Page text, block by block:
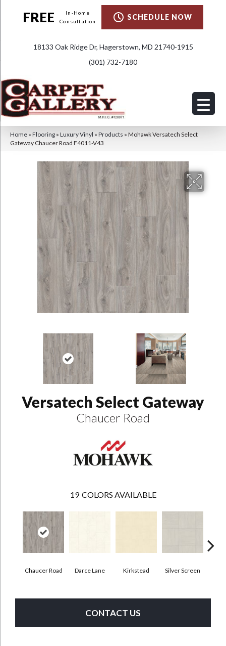
FREE
In-Home
Consultation
SCHEDULE NOW
18133 Oak Ridge Dr, Hagerstown, MD 21740-1915
(301) 732-7180
Home » Flooring » Luxury Vinyl » Products » Mohawk Versatech Select
Gateway Chaucer Road F4011-V43
Versatech Select Gateway
Chaucer Road
19 COLORS AVAILABLE
Chaucer Road Darce Lane Kirkstead Silver Screen
CONTACT US